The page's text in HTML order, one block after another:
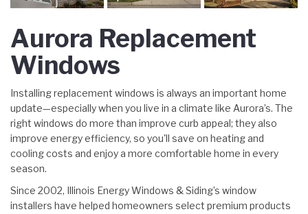
Aurora Replacement
Windows
Installing replacement windows is always an important home
update—especially when you live in a climate like Aurora’s. The
right windows do more than improve curb appeal; they also
improve energy efficiency, so you'll save on heating and
cooling costs and enjoy a more comfortable home in every
season.
Since 2002, Illinois Energy Windows & Siding’s window
installers have helped homeowners select premium products